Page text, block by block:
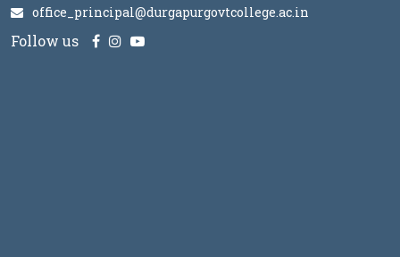
office_principal@durgapurgovtcollege.ac.in
Follow us